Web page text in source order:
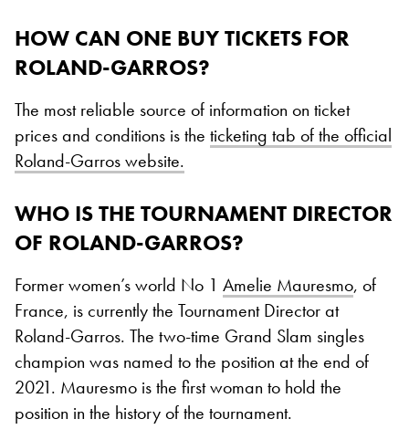
HOW CAN ONE BUY TICKETS FOR
ROLAND-GARROS?
The most reliable source of information on ticket
prices and conditions is the ticketing tab of the official
Roland-Garros website.
WHO IS THE TOURNAMENT DIRECTOR
OF ROLAND-GARROS?
Former women’s world No 1 Amelie Mauresmo, of
France, is currently the Tournament Director at
Roland-Garros. The two-time Grand Slam singles
champion was named to the position at the end of
2021. Mauresmo is the first woman to hold the
position in the history of the tournament.